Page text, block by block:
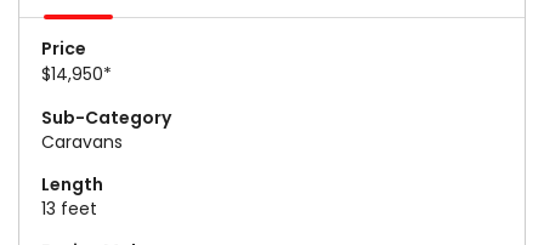
Price
$14,950*
Sub-Category
Caravans
Length
13 feet